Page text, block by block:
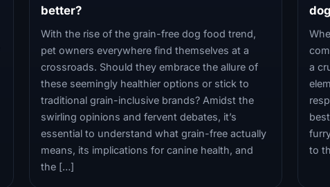
better?
With the rise of the grain-free dog food trend,
pet owners everywhere find themselves at a
crossroads. Should they embrace the allure of
these seemingly healthier options or stick to
traditional grain-inclusive brands? Amidst the
swirling opinions and fervent debates, it’s
essential to understand what grain-free actually
means, its implications for canine health, and
the […]
a
to